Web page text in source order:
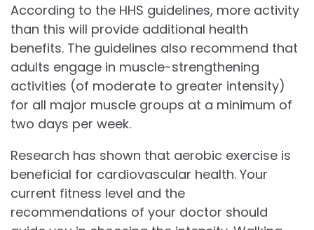
According to the HHS guidelines, more activity
than this will provide additional health
benefits. The guidelines also recommend that
adults engage in muscle-strengthening
activities (of moderate to greater intensity)
for all major muscle groups at a minimum of
two days per week.
Research has shown that aerobic exercise is
beneficial for cardiovascular health. Your
current fitness level and the
recommendations of your doctor should